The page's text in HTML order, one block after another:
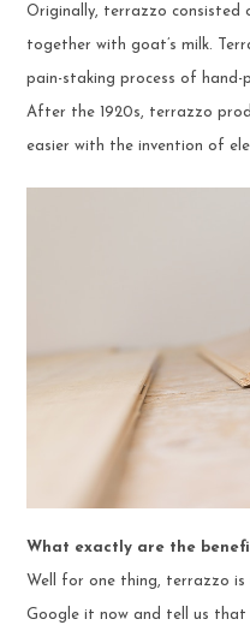
Originally, terrazzo consisted
together with goat’s milk.
pain-staking process of hand-
After the 1920s, terrazzo
easier with the invention of
What exactly are the
Well for one thing, terrazzo is
Google it now and tell us that